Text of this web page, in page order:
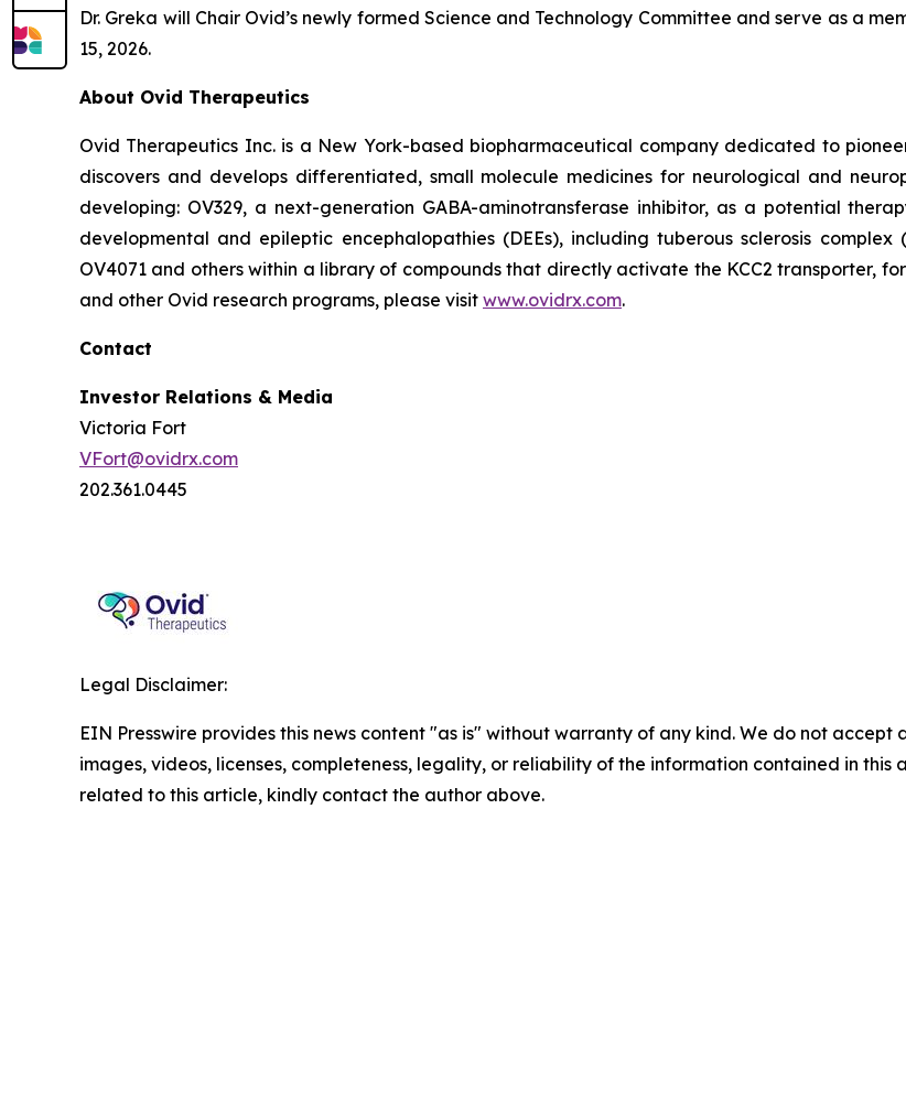
Dr. Greka will Chair Ovid’s newly formed Science and Technology Committee and serve as a
15, 2026.
About Ovid Therapeutics
Ovid Therapeutics Inc. is a New York-based biopharmaceutical company dedicated to
discovers and develops differentiated, small molecule medicines for neurological and
developing: OV329, a next-generation GABA-aminotransferase inhibitor, as a potential
developmental and epileptic encephalopathies (DEEs), including tuberous sclerosis
OV4071 and others within a library of compounds that directly activate the KCC2 transporter,
and other Ovid research programs, please visit www.ovidrx.com.
Contact
Investor Relations & Media
Victoria Fort
VFort@ovidrx.com
202.361.0445
Legal Disclaimer:
EIN Presswire provides this news content "as is" without warranty of any kind. We do not
images, videos, licenses, completeness, legality, or reliability of the information contained in
related to this article, kindly contact the author above.